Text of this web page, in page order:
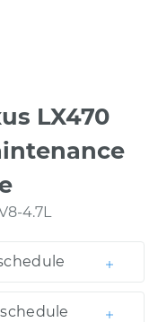
LX470
4.7L